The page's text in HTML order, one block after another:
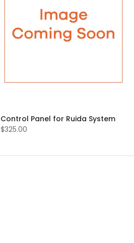
Control Panel for Ruida System
$325.00